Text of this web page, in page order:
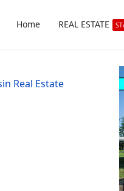
Home REAL ESTATE